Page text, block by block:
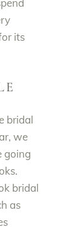
its
bridal
we
going
.
bridal
as